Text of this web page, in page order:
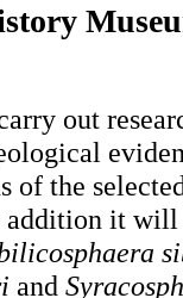
out
of the
addition it
and